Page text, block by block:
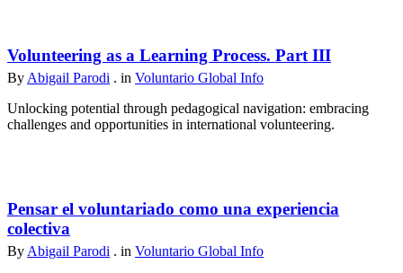
Volunteering as a Learning Process. Part III
By Abigail Parodi . in Voluntario Global Info
Unlocking potential through pedagogical navigation: embracing
challenges and opportunities in international volunteering.
Pensar el voluntariado como una experiencia
colectiva
By Abigail Parodi . in Voluntario Global Info